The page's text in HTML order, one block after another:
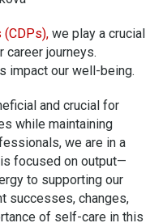
we play a crucial
career journeys.
impact our well-being.
and crucial for
while maintaining
we are in a
focused on output—
to supporting our
successes, changes,
of self-care in this